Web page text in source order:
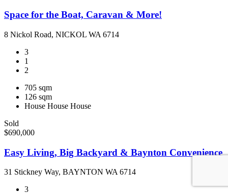
Space for the Boat, Caravan & More!
8 Nickol Road, NICKOL WA 6714
3
1
2
705 sqm
126 sqm
House House House
Sold
$690,000
Easy Living, Big Backyard & Baynton Convenience
31 Stickney Way, BAYNTON WA 6714
3